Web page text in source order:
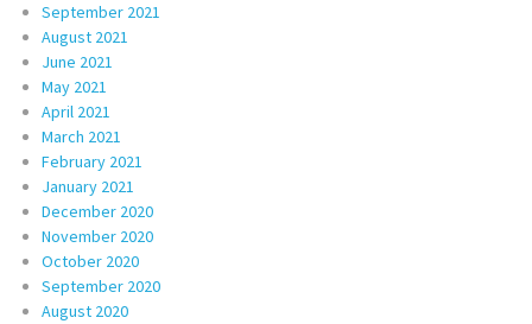
September 2021
August 2021
June 2021
May 2021
April 2021
March 2021
February 2021
January 2021
December 2020
November 2020
October 2020
September 2020
August 2020